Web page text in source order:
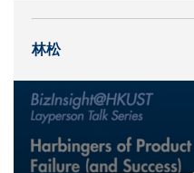
林松